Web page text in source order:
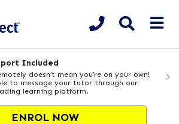
Included
doesn’t mean you’re on your own!
to message your tutor through our
learning platform.
ENROL NOW